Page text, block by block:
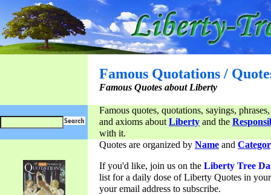
Famous Quotations /
Famous Quotes about Liberty
Famous quotes, quotations, sayings,
and axioms aboutLiberty and the
with it.
Quotes are organized by Name and
If you'd like, join us on the Liberty Tree
list for a daily dose of Liberty Quotes in
your email address to subscribe.